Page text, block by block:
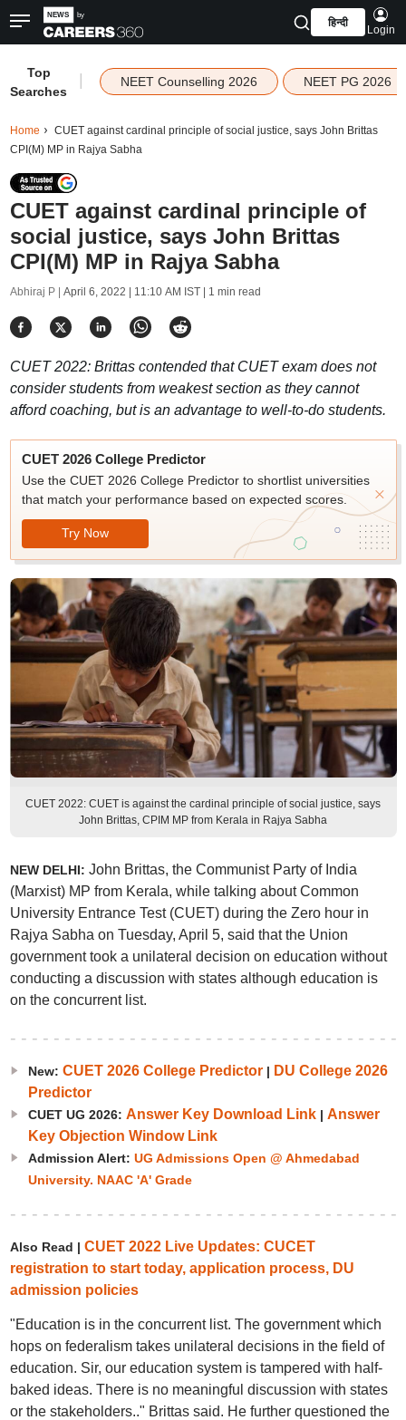
हिन्दी
Login
Top
Searches
NEET Counselling 2026 NEET PG 2026
Home
CUET against cardinal principle of social justice, says John Brittas
CPI(M) MP in Rajya Sabha
CUET against cardinal principle of
social justice, says John Brittas
CPI(M) MP in Rajya Sabha
Abhiraj P | April 6, 2022 | 11:10 AM IST| 1 min read
CUET 2022: Brittas contended that CUET exam does not
consider students from weakest section as they cannot
afford coaching, but is an advantage to well-to-do students.
CUET 2026 College Predictor
Use the CUET 2026 College Predictor to shortlist universities
that match your performance based on expected scores.
Try Now
CUET 2022: CUET is against the cardinal principle of social justice, says
John Brittas, CPIM MP from Kerala in Rajya Sabha
NEW DELHI: John Brittas, the Communist Party of India
(Marxist) MP from Kerala, while talking about Common
University Entrance Test (CUET) during the Zero hour in
Rajya Sabha on Tuesday, April 5, said that the Union
government took a unilateral decision on education without
conducting a discussion with states although education is
on the concurrent list.
New: CUET 2026 College Predictor| DU College 2026
Predictor
CUET UG 2026: Answer Key Download Link| Answer
Key Objection Window Link
Admission Alert: UG Admissions Open @ Ahmedabad
University. NAAC 'A' Grade
Also Read | CUET 2022 Live Updates: CUCET
registration to start today, application process, DU
admission policies
"Education is in the concurrent list. The government which
hops on federalism takes unilateral decisions in the field of
education. Sir, our education system is tampered with half-
baked ideas. There is no meaningful discussion with states
or the stakeholders.." Brittas said. He further questioned the